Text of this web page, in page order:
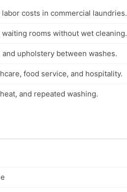
costs in commercial laundries.
rooms without wet cleaning.
upholstery between washes.
food service, and hospitality.
and repeated washing.